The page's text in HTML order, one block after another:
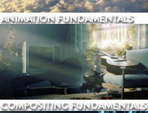
ANIMATION FUNDAMENTALS
COMPOSITING FUNDAMENTALS